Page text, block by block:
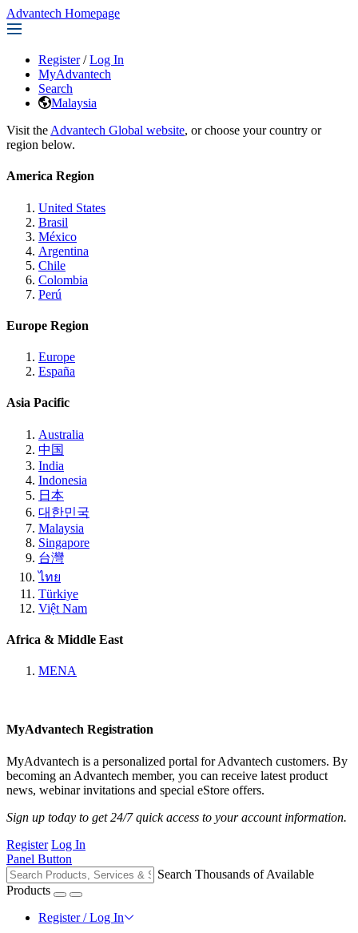
Advantech Homepage
Register / Log In
MyAdvantech
Search
Malaysia
Visit the Advantech Global website, or choose your country or
region below.
America Region
United States
Brasil
México
Argentina
Chile
Colombia
Perú
Europe Region
Europe
España
Asia Pacific
Australia
中国
India
Indonesia
日本
대한민국
Malaysia
Singapore
台灣
ไทย
Türkiye
Việt Nam
Africa & Middle East
MENA
MyAdvantech Registration
MyAdvantech is a personalized portal for Advantech customers. By
becoming an Advantech member, you can receive latest product
news, webinar invitations and special eStore offers.
Sign up today to get 24/7 quick access to your account information.
Register Log In
Panel Button
Search Thousands of Available
Products
Register / Log In